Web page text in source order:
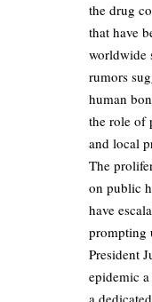
the drug
that have
worldwide
rumors
human
the role of
and local
The
on public
have
prompting
President
epidemic